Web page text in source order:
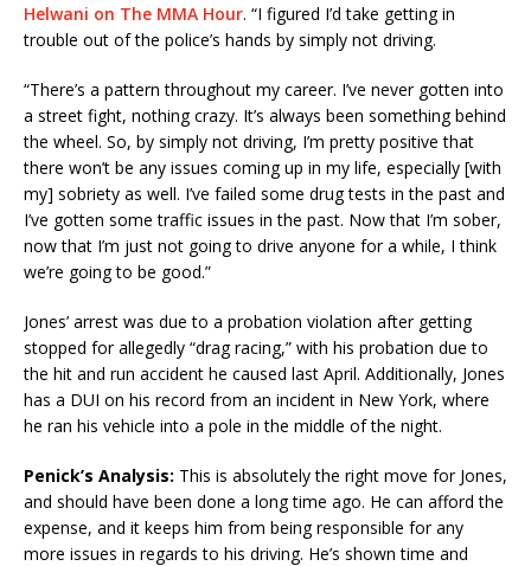
Helwani on The MMA Hour. “I figured I’d take getting in
trouble out of the police’s hands by simply not driving.
“There’s a pattern throughout my career. I’ve never gotten into
a street fight, nothing crazy. It’s always been something behind
the wheel. So, by simply not driving, I’m pretty positive that
there won’t be any issues coming up in my life, especially [with
my] sobriety as well. I’ve failed some drug tests in the past and
I’ve gotten some traffic issues in the past. Now that I’m sober,
now that I’m just not going to drive anyone for a while, I think
we’re going to be good.”
Jones’ arrest was due to a probation violation after getting
stopped for allegedly “drag racing,” with his probation due to
the hit and run accident he caused last April. Additionally, Jones
has a DUI on his record from an incident in New York, where
he ran his vehicle into a pole in the middle of the night.
Penick’s Analysis: This is absolutely the right move for Jones,
and should have been done a long time ago. He can afford the
expense, and it keeps him from being responsible for any
more issues in regards to his driving. He’s shown time and